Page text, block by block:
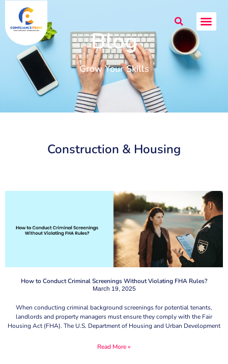
Blog
Grow Your Skills
Construction & Housing
How to Conduct Criminal Screenings Without Violating FHA Rules?
March 19, 2025
When conducting criminal background screenings for potential tenants,
landlords and property managers must ensure they comply with the Fair
Housing Act (FHA). The U.S. Department of Housing and Urban Development
Read More »